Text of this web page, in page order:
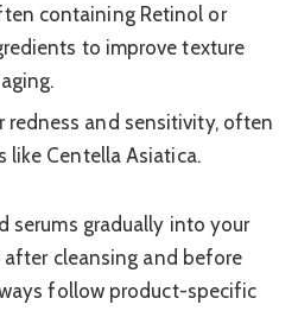
containing Retinol or
to improve texture
redness and sensitivity, often
like Centella Asiatica.
serums gradually into your
cleansing and before
follow product-specific